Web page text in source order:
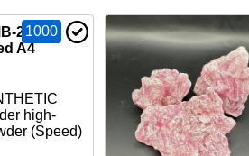
A4
1000
high-
(Speed)